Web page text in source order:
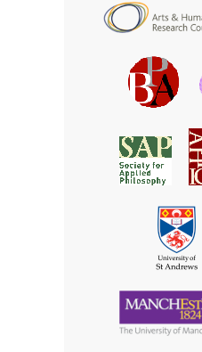
and
British
Society
for
Applied
Philosophy
of
St
of